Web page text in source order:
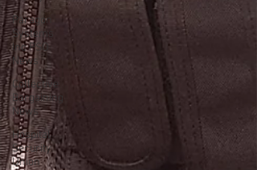
Paragon
Systems
Inc PSO
News
Collective
Bargaining
News
Hospital
Security
Union